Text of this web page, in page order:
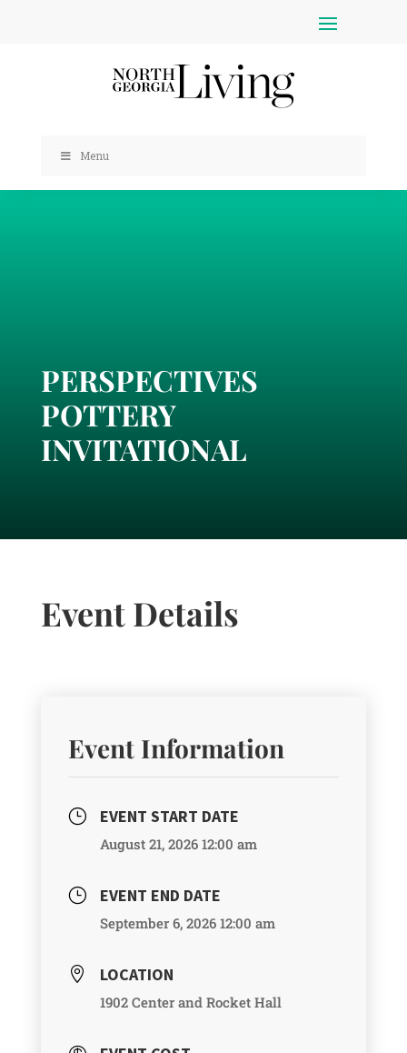
Menu
PERSPECTIVES
POTTERY
INVITATIONAL
Event Details
Event Information
} EVENT START DATE
August 21, 2026 12:00 am
} EVENT END DATE
September 6, 2026 12:00 am
 LOCATION
1902 Center and Rocket Hall